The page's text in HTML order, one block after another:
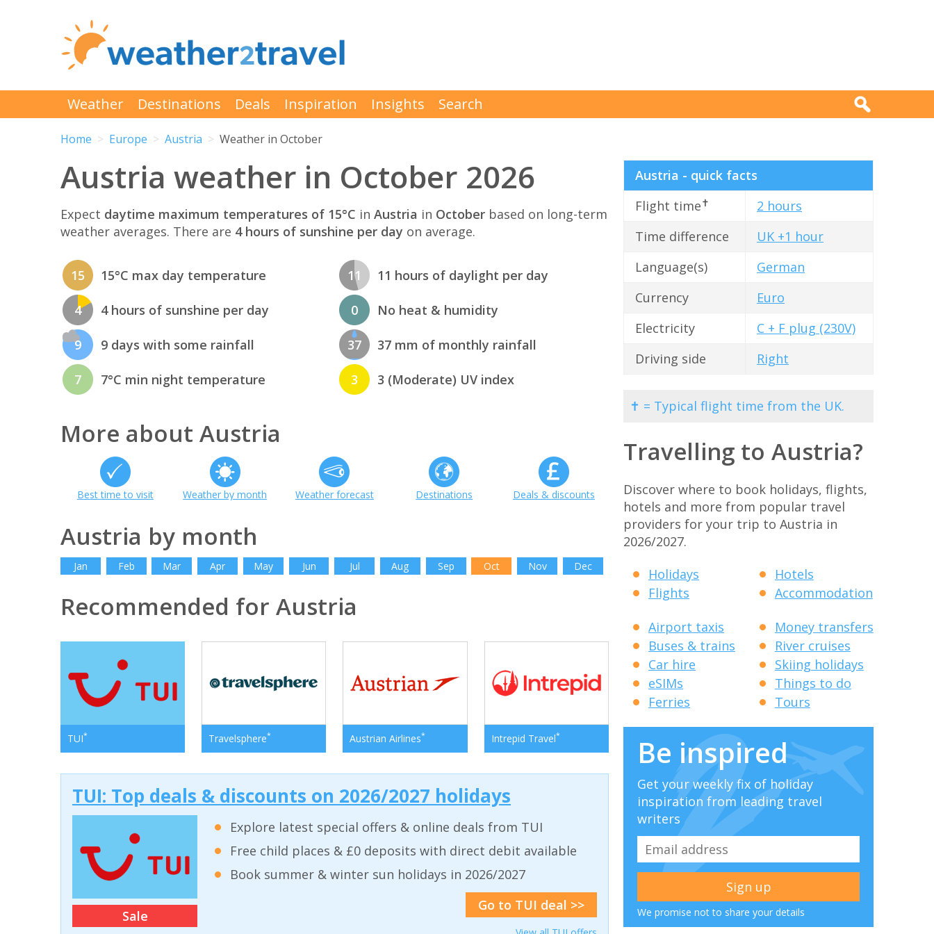
Weather Destinations Deals Inspiration Insights Search
Home Europe Austria Weather in October
Austria weather in October 2026
Expect daytime maximum temperatures of 15°C in Austria in October based on long-term
weather averages. There are 4 hours of sunshine per day on average.
15 15°C max day temperature
4 4 hours of sunshine per day
9 9 days with some rainfall
7 7°C min night temperature
11 11 hours of daylight per day
0 No heat & humidity
37 37 mm of monthly rainfall
3 3 (Moderate) UV index
More about Austria
Best time to visit Weather by month Weather forecast Destinations Deals & discounts
Austria by month
Jan Feb Mar Apr May Jun Jul Aug Sep Oct Nov Dec
Recommended for Austria
TUI* Travelsphere* Austrian Airlines* Intrepid Travel*
TUI: Top deals & discounts on 2026/2027 holidays
Sale
Explore latest special offers & online deals from TUI
Free child places & £0 deposits with direct debit available
Book summer & winter sun holidays in 2026/2027
Go to TUI deal >>
Austria - quick facts
Flight time✝
2 hours
Time difference
UK +1 hour
Language(s)
German
Currency
Euro
Electricity
C + F plug (230V)
Driving side
Right
✝ = Typical flight time from the UK.
Travelling to Austria?
Discover where to book holidays, flights,
hotels and more from popular travel
providers for your trip to Austria in
2026/2027.
Holidays
Flights
Hotels
Accommodation
Airport taxis
Buses & trains
Car hire
eSIMs
Ferries
Money transfers
River cruises
Skiing holidays
Things to do
Tours
Be inspired
Get your weekly fix of holiday
inspiration from leading travel
writers
We promise not to share your details